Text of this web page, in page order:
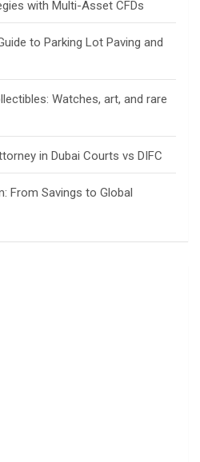
with Multi-Asset CFDs
to Parking Lot Paving and
Watches, art, and rare
in Dubai Courts vs DIFC
From Savings to Global